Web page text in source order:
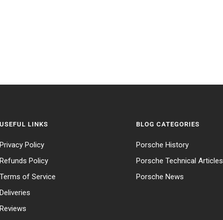
USEFUL LINKS
Privacy Policy
Refunds Policy
Terms of Service
Deliveries
Reviews
BLOG CATEGORIES
Porsche History
Porsche Technical Articles
Porsche News